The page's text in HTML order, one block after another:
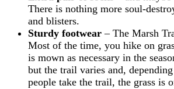
There is nothing more soul-
and blisters.
Sturdy footwear – The Marsh
Most of the time, you hike on
is mown as necessary in the
but the trail varies and,
people take the trail, the grass is